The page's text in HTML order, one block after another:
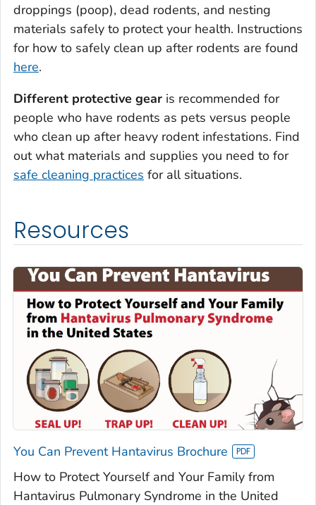
droppings (poop), dead rodents, and nesting
materials safely to protect your health. Instructions
for how to safely clean up after rodents are found
here.
Different protective gear is recommended for
people who have rodents as pets versus people
who clean up after heavy rodent infestations. Find
out what materials and supplies you need to for
safe cleaning practices for all situations.
Resources
You Can Prevent Hantavirus Brochure
How to Protect Yourself and Your Family from
Hantavirus Pulmonary Syndrome in the United